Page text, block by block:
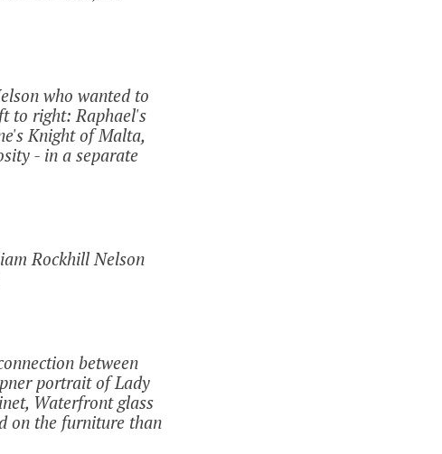
who wanted to
to right: Raphael's
Knight of Malta,
- in a separate
Rockhill Nelson
between
portrait of Lady
Waterfront glass
on the furniture than